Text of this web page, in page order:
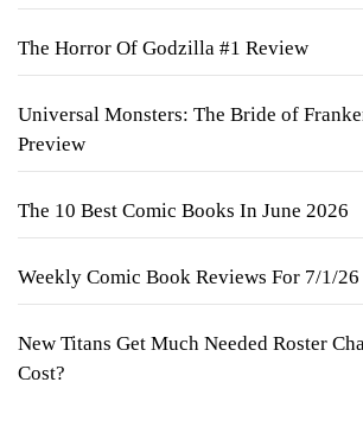
The Horror Of Godzilla #1 Review
Universal Monsters: The Bride of
Preview
The 10 Best Comic Books In June 2026
Weekly Comic Book Reviews For 7/1/26
New Titans Get Much Needed Roster
Cost?